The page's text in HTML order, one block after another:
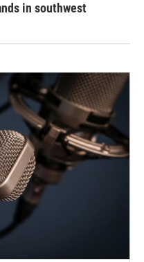
in southwest